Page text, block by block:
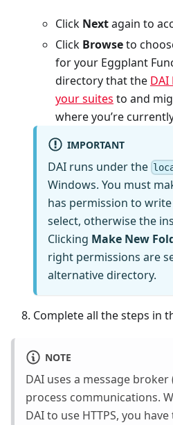
Click Nextagain to
Click Browseto
for your Eggplant
directory that the DAI
your suites to and
where you’re
IMPORTANT
DAI runs under the
Windows. You must
has permission to
select, otherwise the
Clicking Make New
right permissions are
alternative directory.
Complete all the steps in
NOTE
DAI uses a message
process communications.
DAI to use HTTPS, you